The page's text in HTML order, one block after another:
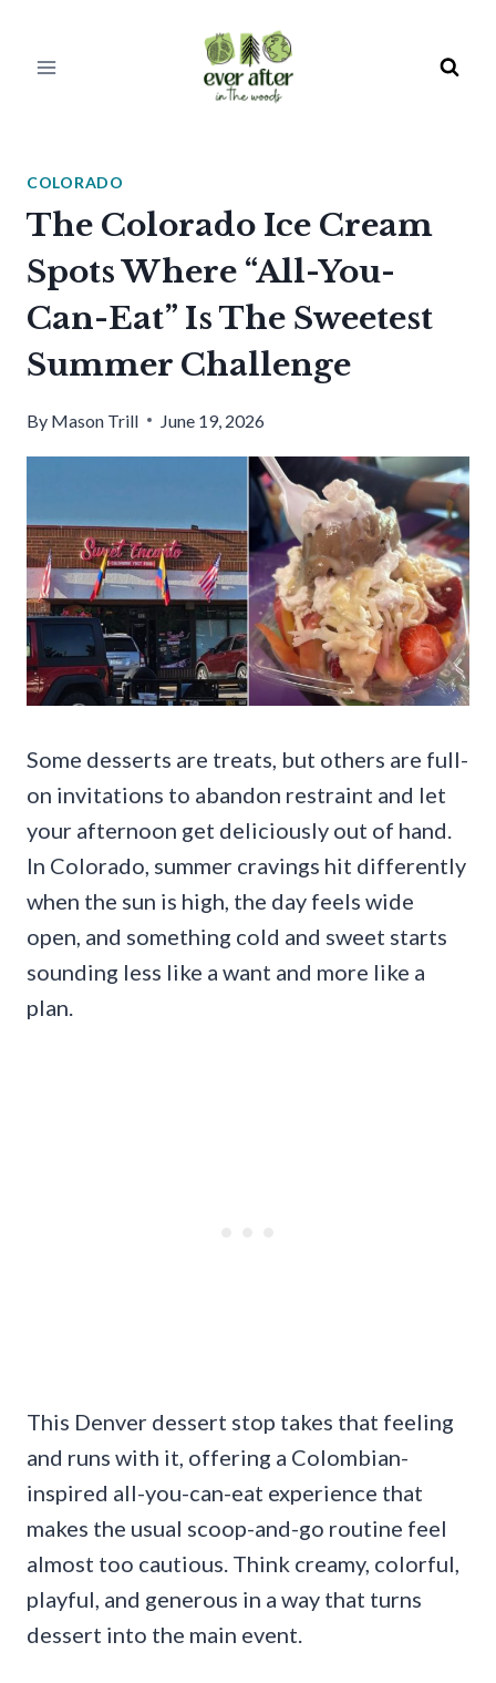
COLORADO
The Colorado Ice Cream
Spots Where “All-You-
Can-Eat” Is The Sweetest
Summer Challenge
By Mason Trill June 19, 2026
Some desserts are treats, but others are full-
on invitations to abandon restraint and let
your afternoon get deliciously out of hand.
In Colorado, summer cravings hit differently
when the sun is high, the day feels wide
open, and something cold and sweet starts
sounding less like a want and more like a
plan.
This Denver dessert stop takes that feeling
and runs with it, offering a Colombian-
inspired all-you-can-eat experience that
makes the usual scoop-and-go routine feel
almost too cautious. Think creamy, colorful,
playful, and generous in a way that turns
dessert into the main event.